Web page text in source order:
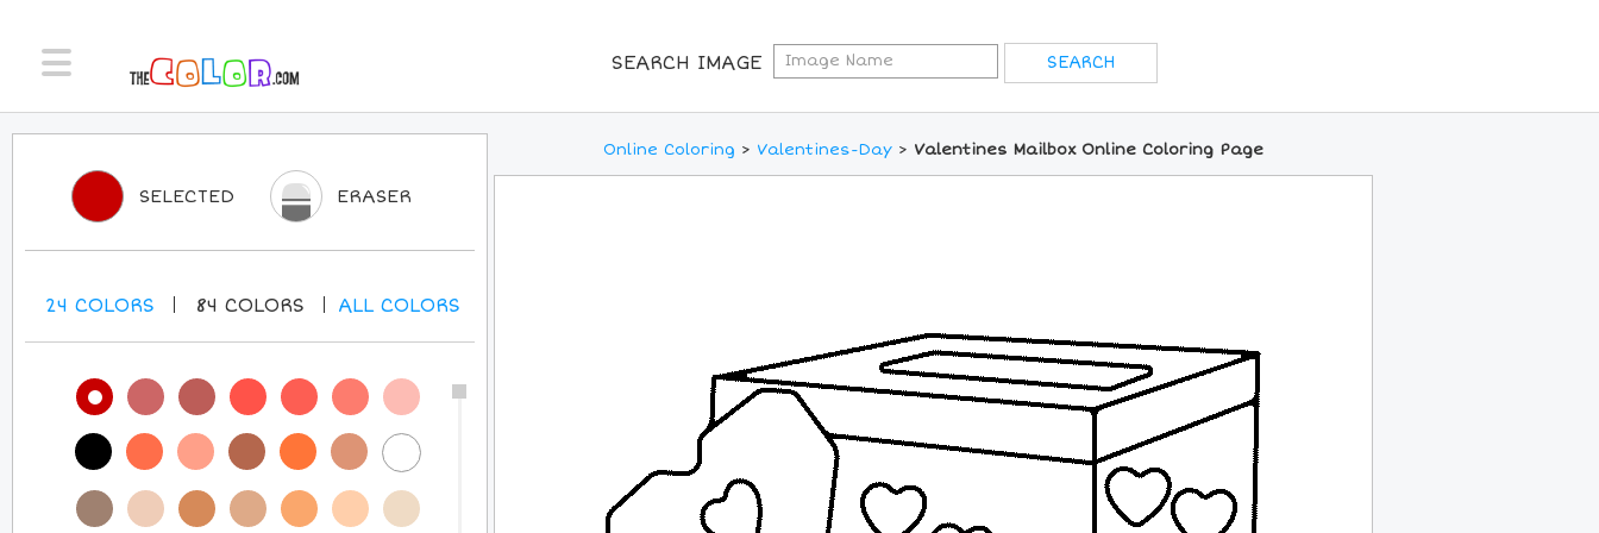
SEARCH IMAGE
Online Coloring > Valentines-Day > Valentines Mailbox Online Coloring Page
SELECTED ERASER
24 COLORS 84 COLORS ALLCOLORS